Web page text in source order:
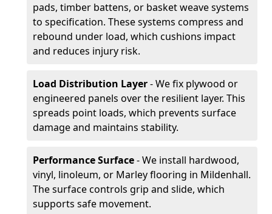
pads, timber battens, or basket weave systems
to specification. These systems compress and
rebound under load, which cushions impact
and reduces injury risk.
Load Distribution Layer- We fix plywood or
engineered panels over the resilient layer. This
spreads point loads, which prevents surface
damage and maintains stability.
Performance Surface- We install hardwood,
vinyl, linoleum, or Marley flooring in Mildenhall.
The surface controls grip and slide, which
supports safe movement.